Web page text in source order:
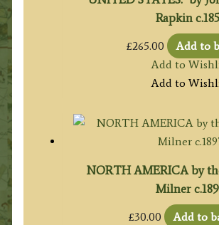
Rapkin
£265.00
Add to
Add to
Add to
NORTH AMERICA by
Milner
£30.00 Add to